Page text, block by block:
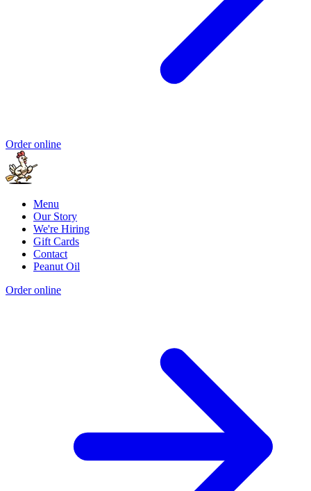
Order online
Menu
Our Story
We're Hiring
Gift Cards
Contact
Peanut Oil
Order online